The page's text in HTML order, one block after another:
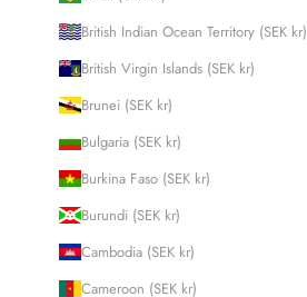
British Indian Ocean Territory (SEK kr)
British Virgin Islands (SEK kr)
Brunei (SEK kr)
Bulgaria (SEK kr)
Burkina Faso (SEK kr)
Burundi (SEK kr)
Cambodia (SEK kr)
Cameroon (SEK kr)